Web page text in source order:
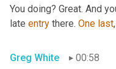
You doing? Great. And
late entry there. One last,
Greg White 00:58